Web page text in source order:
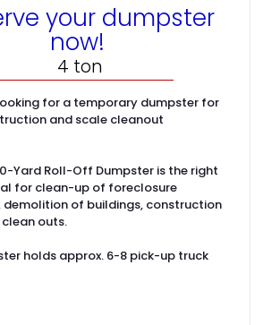
your dumpster
now!
4 ton
for a temporary dumpster for
and scale cleanout
Yard Roll-Off Dumpster is the right
for clean-up of foreclosure
demolition of buildings, construction
outs.
holds approx. 6-8 pick-up truck